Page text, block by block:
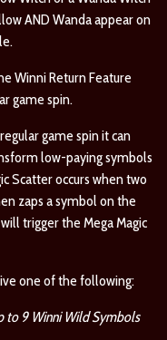
AND Wanda appear on
Winni Return Feature
game spin.
game spin it can
low-paying symbols
Scatter occurs when two
zaps a symbol on the
trigger the Mega Magic
one of the following:
to 9 Winni Wild Symbols